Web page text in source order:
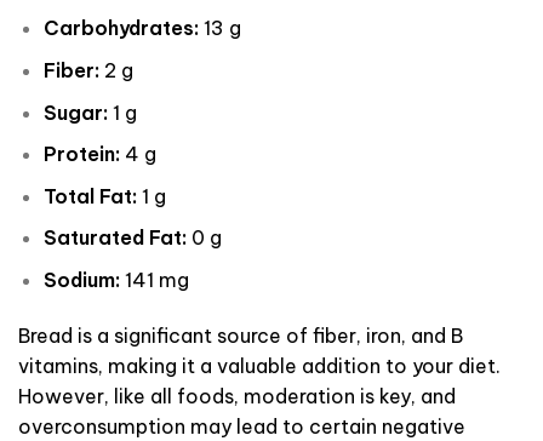
Carbohydrates:13 g
Fiber:2 g
Sugar:1 g
Protein:4 g
Total Fat:1 g
Saturated Fat:0 g
Sodium:141 mg
Bread is a significant source of fiber, iron, and B
vitamins, making it a valuable addition to your diet.
However, like all foods, moderation is key, and
overconsumption may lead to certain negative